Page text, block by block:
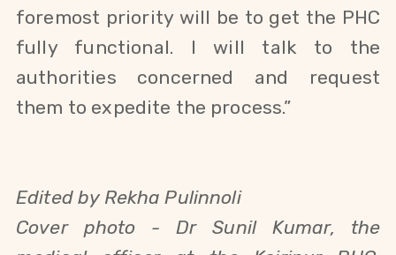
foremost priority will be to get the PHC
fully functional. I will talk to the
authorities concerned and request
them to expedite the process.”
Edited by Rekha Pulinnoli
Cover photo -Dr Sunil Kumar, the